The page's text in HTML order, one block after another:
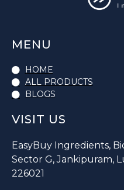
MENU
HOME
ALL PRODUCTS
BLOGS
VISIT US
EasyBuy Ingredients,
Sector G, Jankipuram,
226021